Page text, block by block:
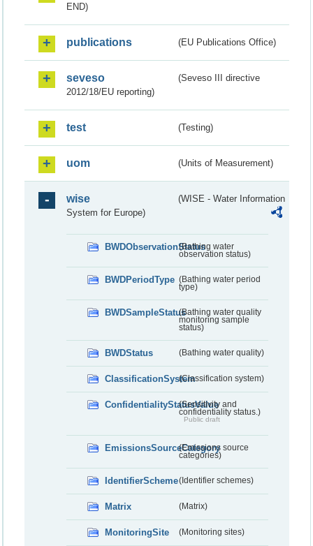
END)
publications (EU Publications Office)
seveso
(Seveso III directive
2012/18/EU reporting)
test (Testing)
uom (Units of Measurement)
wise
(WISE - Water Information
System for Europe)
BWDObservationStatus(Bathing water
observation status)
BWDPeriodType (Bathing water period
type)
BWDSampleStatus(Bathing water quality
monitoring sample
status)
BWDStatus (Bathing water quality)
ClassificationSystem(Classification system)
ConfidentialityStatusValue
(Sensitivity and
confidentiality status.)
Public draft
EmissionsSourceCategory
(Emissions source
categories)
IdentifierScheme(Identifier schemes)
Matrix (Matrix)
MonitoringSite (Monitoring sites)